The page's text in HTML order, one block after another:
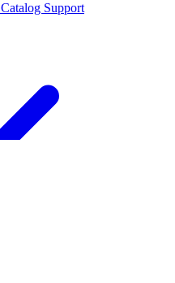
Catalog Support